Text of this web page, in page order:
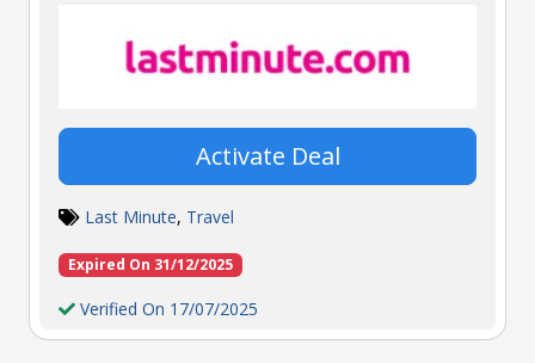
Activate Deal
Last Minute, Travel
Expired On 31/12/2025
Verified On 17/07/2025